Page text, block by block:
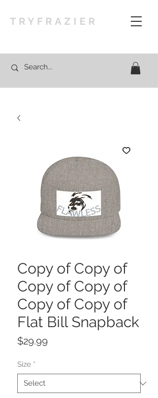
TRYFRAZIER
Copy of Copy of
Copy of Copy of
Copy of Copy of
Flat Bill Snapback
$29.99
Size *